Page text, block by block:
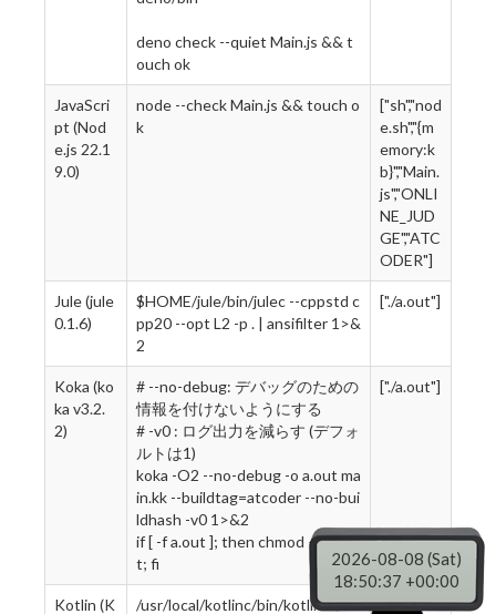
deno check --quiet Main.js && t
ouch ok
JavaScri
pt (Nod
e.js 22.1
9.0)
node --check Main.js && touch o
k
["sh","nod
e.sh","{m
emory:k
b}","Main.
js","ONLI
NE_JUD
GE","ATC
ODER"]
Jule (jule
0.1.6)
$HOME/jule/bin/julec --cppstd c
pp20 --opt L2 -p . | ansifilter 1>&
2
["./a.out"]
Koka (ko
ka v3.2.
2)
# --no-debug: デバッグのための
情報を付けないようにする
# -v0 : ログ出力を減らす (デフォ
ルトは1)
koka -O2 --no-debug -o a.out ma
in.kk --buildtag=atcoder --no-bui
ldhash -v0 1>&2
if [ -f a.out ]; then chmod +x a.ou
t; fi
["./a.out"]
Kotlin (K /usr/local/kotlinc/bin/kotlinc ./M ["sh","kotl
2026-08-08 (Sat)
18:50:38 +00:00